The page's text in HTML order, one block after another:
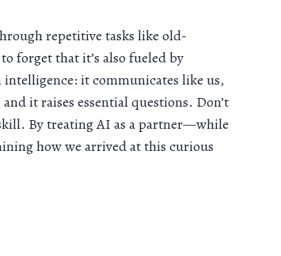
repetitive tasks like old-
forget that it’s also fueled by
intelligence: it communicates like us,
it raises essential questions. Don’t
By treating AI as a partner—while
how we arrived at this curious